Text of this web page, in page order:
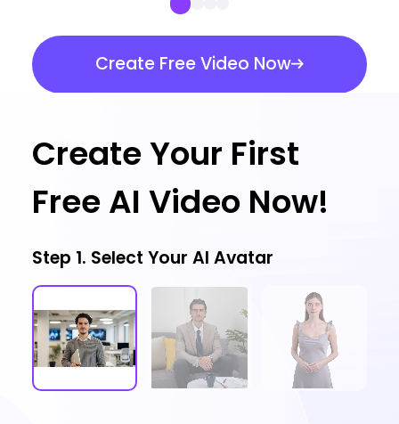
Create Free Video Now
Create Your First
Free AI Video Now!
Step 1. Select Your AI Avatar